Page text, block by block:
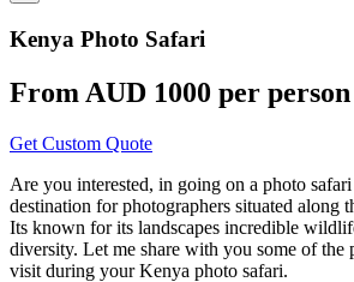
Kenya Photo Safari
From AUD 1000 per person
Get Custom Quote
Are you interested, in going on a photo
destination for photographers situated along
Its known for its landscapes incredible
diversity. Let me share with you some of the
visit during your Kenya photo safari.